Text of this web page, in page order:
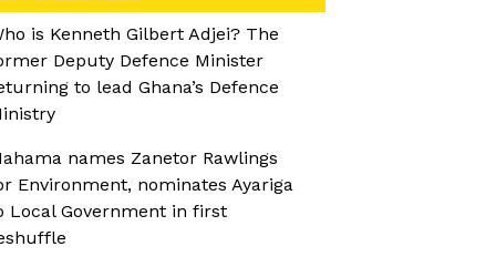
is Kenneth Gilbert Adjei? The
Deputy Defence Minister
to lead Ghana’s Defence
names Zanetor Rawlings
Environment, nominates Ayariga
Local Government in first